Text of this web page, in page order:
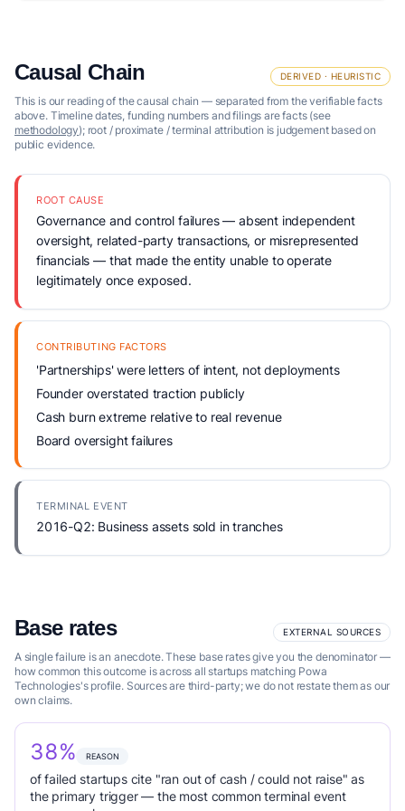
Causal Chain DERIVED · HEURISTIC
This is our reading of the causal chain — separated from the verifiable facts
above. Timeline dates, funding numbers and filings are facts (see
methodology); root / proximate / terminal attribution is judgement based on
public evidence.
ROOT CAUSE
Governance and control failures — absent independent
oversight, related-party transactions, or misrepresented
financials — that made the entity unable to operate
legitimately once exposed.
CONTRIBUTING FACTORS
'Partnerships' were letters of intent, not deployments
Founder overstated traction publicly
Cash burn extreme relative to real revenue
Board oversight failures
TERMINAL EVENT
2016-Q2: Business assets sold in tranches
Base rates EXTERNAL SOURCES
A single failure is an anecdote. These base rates give you the denominator —
how common this outcome is across all startups matching Powa
Technologies's profile. Sources are third-party; we do not restate them as our
own claims.
38% REASON
of failed startups cite "ran out of cash / could not raise" as
the primary trigger — the most common terminal event